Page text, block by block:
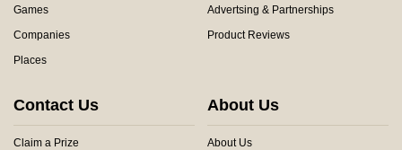
Games
Companies
Places
Advertsing & Partnerships
Product Reviews
Contact Us
Claim a Prize
About Us
About Us